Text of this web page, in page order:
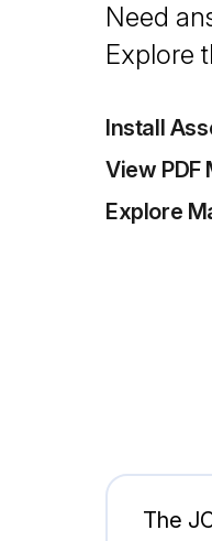
Need
Explore
Install
View PDF
Explore
The